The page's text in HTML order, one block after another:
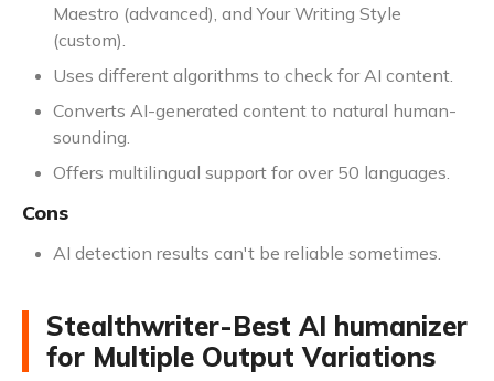
Maestro (advanced), and Your Writing Style
(custom).
Uses different algorithms to check for AI content.
Converts AI-generated content to natural human-
sounding.
Offers multilingual support for over 50 languages.
Cons
AI detection results can't be reliable sometimes.
Stealthwriter-Best AI humanizer
for Multiple Output Variations